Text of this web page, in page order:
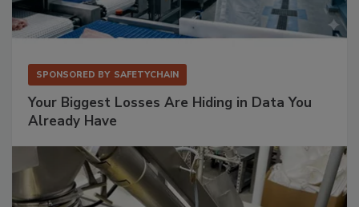
SPONSORED BY SAFETYCHAIN
Your Biggest Losses Are Hiding in Data You
Already Have